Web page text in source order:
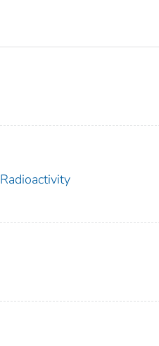
Radioactivity